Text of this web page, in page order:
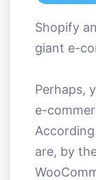
Shopify
giant e-
Perhaps,
e-
are, by